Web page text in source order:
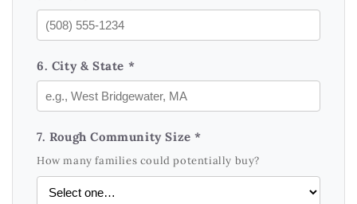
6. City & State *
7. Rough Community Size *
How many families could potentially buy?